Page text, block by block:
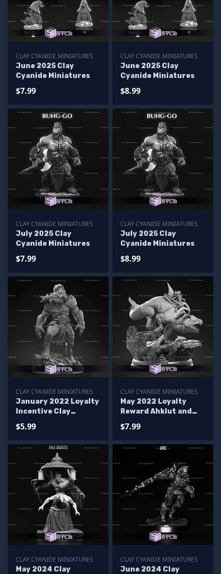
CLAY CYANIDE MINIATURES
June 2025 Clay
Cyanide Miniatures
$7.99
CLAY CYANIDE MINIATURES
June 2025 Clay
Cyanide Miniatures
$8.99
CLAY CYANIDE MINIATURES
July 2025 Clay
Cyanide Miniatures
$7.99
CLAY CYANIDE MINIATURES
July 2025 Clay
Cyanide Miniatures
$8.99
CLAY CYANIDE MINIATURES
January 2022 Loyalty
Incentive Clay
$5.99
CLAY CYANIDE MINIATURES
May 2022 Loyalty
Reward Ahklut and
Miniatures
$7.99
CLAY CYANIDE MINIATURES
May 2024 Clay
CLAY CYANIDE MINIATURES
June 2024 Clay